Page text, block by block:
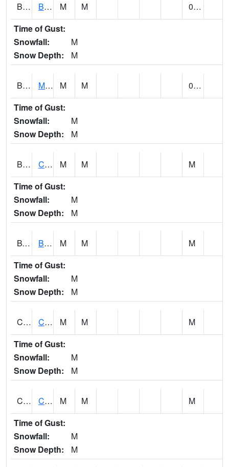
BSPA1 Blount Springs M M
0.00
Time of Gust:
Snowfall:
M
Snow Depth:
M
BWMA1 Murder Creek 3 SSE Brewton M M
0.29
Time of Gust:
Snowfall:
M
Snow Depth:
M
BWTA1 Conecuh River 3.3 SSE Brewton M M
M
Time of Gust:
Snowfall:
M
Snow Depth:
M
BYSA1 Bayside - Dog River M M
M
Time of Gust:
Snowfall:
M
Snow Depth:
M
CARA1 CARROLL CREEK AT ST HWY 69 NEAR NORTHPOR M M
M
Time of Gust:
Snowfall:
M
Snow Depth:
M
CATA1 Catoma Creek 5 S U.S. 331 Highway Bridge M M
M
Time of Gust:
Snowfall:
M
Snow Depth:
M